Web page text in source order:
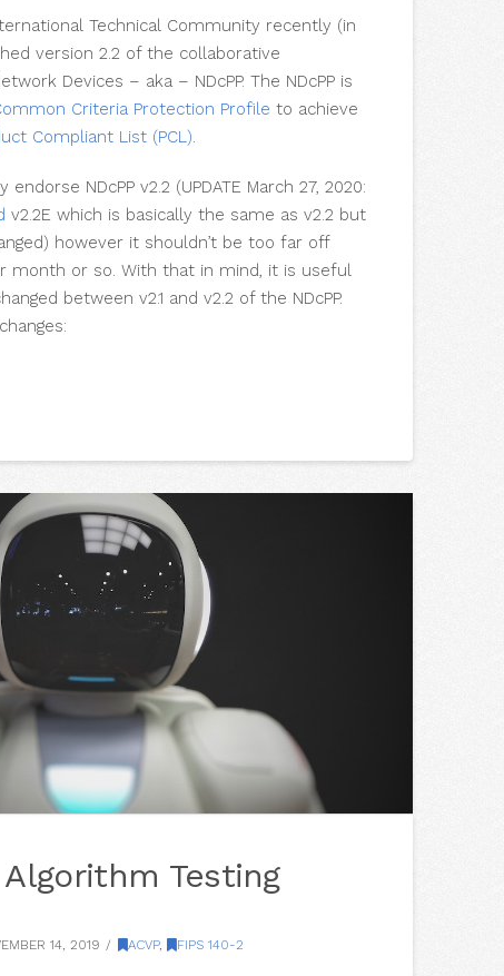
Technical Community recently (in
version 2.2 of the collaborative
Devices – aka – NDcPP. The NDcPP is
Criteria Protection Profile to achieve
Compliant List (PCL).
NDcPP v2.2 (UPDATE March 27, 2020:
v2.2E which is basically the same as v2.2 but
however it shouldn’t be too far off
month or so. With that in mind, it is useful
between v2.1 and v2.2 of the NDcPP.
Testing
14, 2019 ACVP, FIPS 140-2